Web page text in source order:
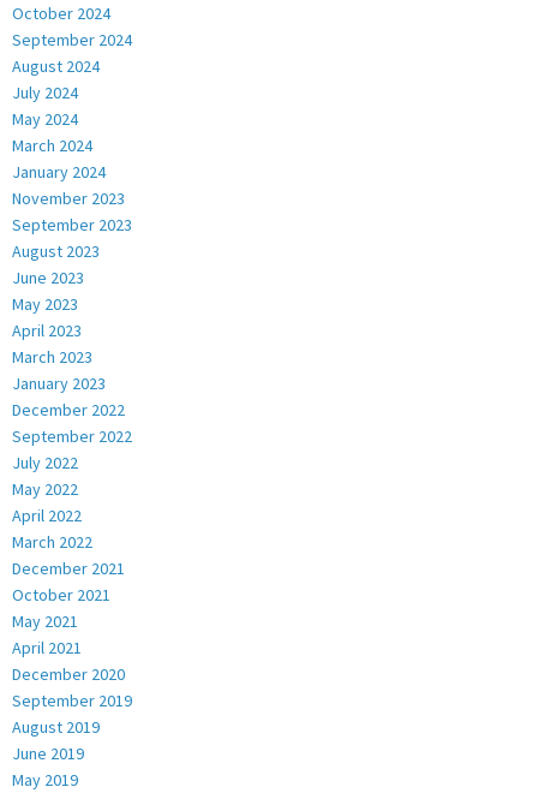
October 2024
September 2024
August 2024
July 2024
May 2024
March 2024
January 2024
November 2023
September 2023
August 2023
June 2023
May 2023
April 2023
March 2023
January 2023
December 2022
September 2022
July 2022
May 2022
April 2022
March 2022
December 2021
October 2021
May 2021
April 2021
December 2020
September 2019
August 2019
June 2019
May 2019